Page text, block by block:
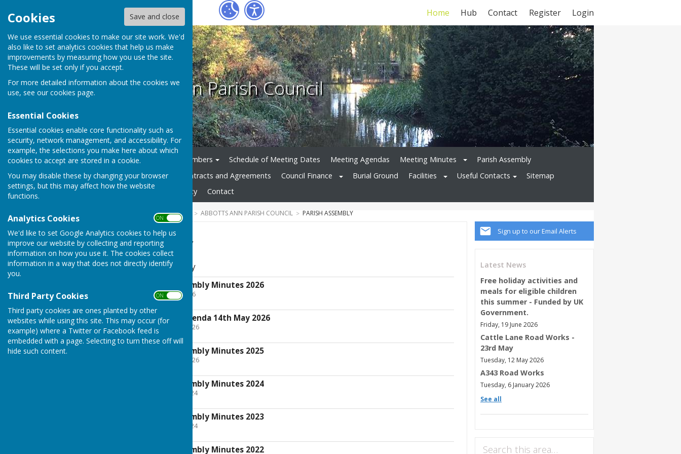
Cookies Save and close
We use essential cookies to make our site work. We'd
also like to set analytics cookies that help us make
improvements by measuring how you use the site.
These will be set only if you accept.
For more detailed information about the cookies we
use, see our cookies page.
Essential Cookies
Essential cookies enable core functionality such as
security, network management, and accessibility. For
example, the selections you make here about which
cookies to accept are stored in a cookie.
You may disable these by changing your browser
settings, but this may affect how the website
functions.
Analytics Cookies ON OFF
We'd like to set Google Analytics cookies to help us
improve our website by collecting and reporting
information on how you use it. The cookies collect
information in a way that does not directly identify
you.
Third Party Cookies ON OFF
Third party cookies are ones planted by other
websites while using this site. This may occur (for
example) where a Twitter or Facebook feed is
embedded with a page. Selecting to turn these off will
hide such content.
Fox Register Login
Home Hub Contact
Abbotts Ann Parish Council
Home News Council Members Schedule of Meeting Dates Meeting Agendas Meeting Minutes
Parish Assembly
Council Documents
Contracts and Agreements Council Finance Burial Ground Facilities Useful Contacts
Sitemap
Gallery
Website Accessibility Contact
COMMUNITY ABBOTTS ANN PARISH COUNCIL PARISH ASSEMBLY
Sign up to our Email Alerts
Latest News
Free holiday activities and
meals for eligible children
this summer - Funded by UK
Government.
Friday, 19 June 2026
Cattle Lane Road Works -
23rd May
Tuesday, 12 May 2026
A343 Road Works
Tuesday, 6 January 2026
See all
Search this area…
Parish Assembly
Annual Parish Assembly
Annual Parish Assembly Minutes 2026
File Uploaded: 4 June 2026
Parish Assembly Agenda 14th May 2026
File Uploaded: 23 April 2026
199.7 KB
Annual Parish Assembly Minutes 2025
File Uploaded: 23 April 2026
Annual Parish Assembly Minutes 2024
File Uploaded: 30 May 2024
Annual Parish Assembly Minutes 2023
File Uploaded: 22 May 2024
Annual Parish Assembly Minutes 2022